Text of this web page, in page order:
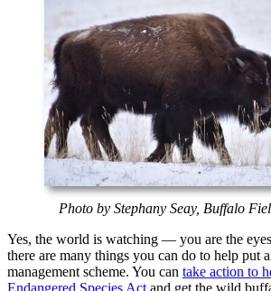
Photo by Stephany Seay, Buffalo
Yes, the world is watching — you are the
there are many things you can do to help put
management scheme. You can take action to
Endangered Species Act and get the wild